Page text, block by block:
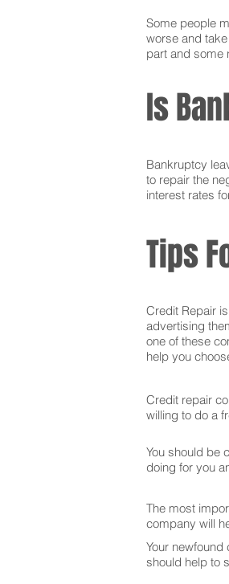
Some people
worse and
part and some
Is
Bankruptcy
to repair the
interest rates
Tips
Credit Repair
advertising
one of these
help you
Credit repair
willing to do a
You should be
doing for you
The most
company will
Your
should help to